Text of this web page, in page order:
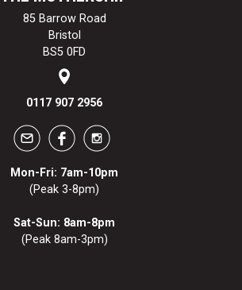
85 Barrow Road
Bristol
BS5 0FD
0117 907 2956
Mon-Fri: 7am-10pm
(Peak 3-8pm)
Sat-Sun: 8am-8pm
(Peak 8am-3pm)